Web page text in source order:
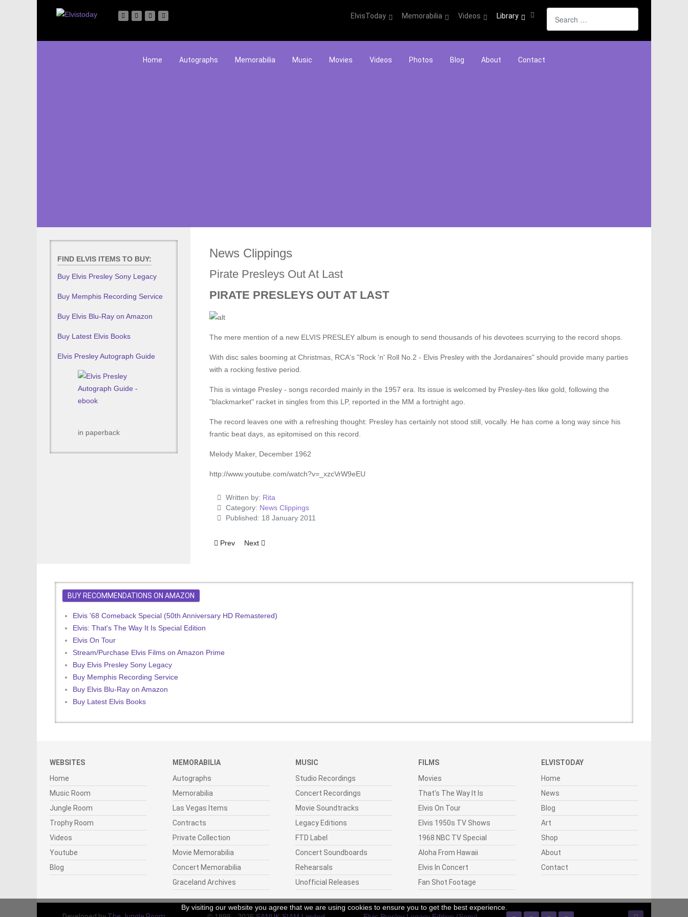
ElvisToday Memorabilia Videos Library
Home Autographs Memorabilia Music Movies Videos Photos Blog About Contact
FIND ELVIS ITEMS TO BUY:
Buy Elvis Presley Sony Legacy
Buy Memphis Recording Service
Buy Elvis Blu-Ray on Amazon
Buy Latest Elvis Books
Elvis Presley Autograph Guide
in paperback
News Clippings
Pirate Presleys Out At Last
PIRATE PRESLEYS OUT AT LAST
The mere mention of a new ELVIS PRESLEY album is enough to send thousands of his devotees scurrying to the record shops.
With disc sales booming at Christmas, RCA's "Rock 'n' Roll No.2 - Elvis Presley with the Jordanaires" should provide many parties
with a rocking festive period.
This is vintage Presley - songs recorded mainly in the 1957 era. Its issue is welcomed by Presley-ites like gold, following the
"blackmarket" racket in singles from this LP, reported in the MM a fortnight ago.
The record leaves one with a refreshing thought: Presley has certainly not stood still, vocally. He has come a long way since his
frantic beat days, as epitomised on this record.
Melody Maker, December 1962
http://www.youtube.com/watch?v=_xzcVrW9eEU
Written by: Rita
Category: News Clippings
Published: 18 January 2011
Previous article: Presley Praised for 'King Creole'
Prev Next article: The Missing Purse
Next
BUY RECOMMENDATIONS ON AMAZON
Elvis '68 Comeback Special (50th Anniversary HD Remastered)
Elvis: That's The Way It Is Special Edition
Elvis On Tour
Stream/Purchase Elvis Films on Amazon Prime
Buy Elvis Presley Sony Legacy
Buy Memphis Recording Service
Buy Elvis Blu-Ray on Amazon
Buy Latest Elvis Books
WEBSITES
Home
Music Room
Jungle Room
Trophy Room
Videos
Youtube
Blog
MEMORABILIA
Autographs
Memorabilia
Las Vegas Items
Contracts
Private Collection
Movie Memorabilia
Concert Memorabilia
Graceland Archives
MUSIC
Studio Recordings
Concert Recordings
Movie Soundtracks
Legacy Editions
FTD Label
Concert Soundboards
Rehearsals
Unofficial Releases
FILMS
Movies
That's The Way It Is
Elvis On Tour
Elvis 1950s TV Shows
1968 NBC TV Special
Aloha From Hawaii
Elvis In Concert
Fan Shot Footage
ELVISTODAY
Home
News
Blog
Art
Shop
About
Contact
By visiting our website you agree that we are using cookies to ensure you to get the best experience.